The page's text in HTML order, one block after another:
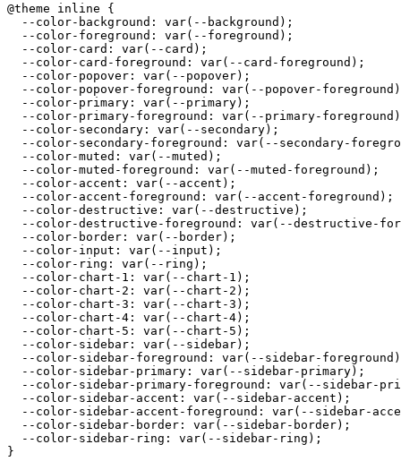
@theme inline {
  --color-background: var(--background);
  --color-foreground: var(--foreground);
  --color-card: var(--card);
  --color-card-foreground: var(--card-foreground);
  --color-popover: var(--popover);
--color-popover-foreground: var(--popover-
  --color-primary: var(--primary);
--color-primary-foreground: var(--primary-
  --color-secondary: var(--secondary);
--color-secondary-foreground: var(--secondary-
  --color-muted: var(--muted);
  --color-muted-foreground: var(--muted-foreground);
  --color-accent: var(--accent);
  --color-accent-foreground: var(--accent-foreground);
  --color-destructive: var(--destructive);
--color-destructive-foreground: var(--destructive-
  --color-border: var(--border);
  --color-input: var(--input);
  --color-ring: var(--ring);
  --color-chart-1: var(--chart-1);
  --color-chart-2: var(--chart-2);
  --color-chart-3: var(--chart-3);
  --color-chart-4: var(--chart-4);
  --color-chart-5: var(--chart-5);
  --color-sidebar: var(--sidebar);
--color-sidebar-foreground: var(--sidebar-
  --color-sidebar-primary: var(--sidebar-primary);
--color-sidebar-primary-foreground: var(--sidebar-
  --color-sidebar-accent: var(--sidebar-accent);
--color-sidebar-accent-foreground: var(--sidebar-
  --color-sidebar-border: var(--sidebar-border);
  --color-sidebar-ring: var(--sidebar-ring);
}